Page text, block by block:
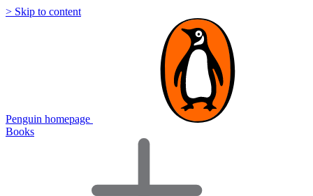
> Skip to content
Penguin homepage
Books